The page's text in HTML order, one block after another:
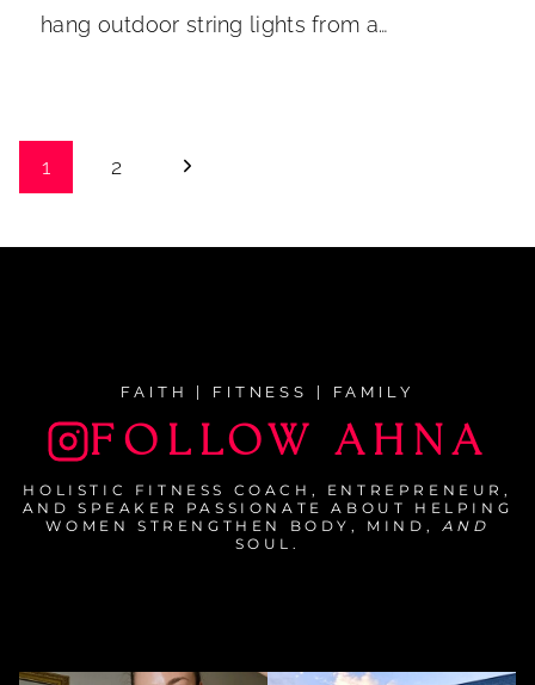
hang outdoor string lights from a…
Page
1 2
Next
FAITH | FITNESS | FAMILY
FOLLOW AHNA
HOLISTIC FITNESS COACH, ENTREPRENEUR,
AND SPEAKER PASSIONATE ABOUT HELPING
WOMEN STRENGTHEN BODY, MIND, AND
SOUL.